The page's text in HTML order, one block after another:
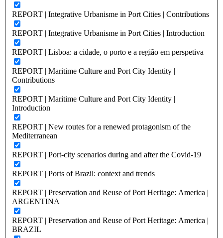
REPORT | Integrative Urbanisme in Port Cities | Contributions
REPORT | Integrative Urbanisme in Port Cities | Introduction
REPORT | Lisboa: a cidade, o porto e a região em perspetiva
REPORT | Maritime Culture and Port City Identity |
Contributions
REPORT | Maritime Culture and Port City Identity |
Introduction
REPORT | New routes for a renewed protagonism of the
Mediterranean
REPORT | Port-city scenarios during and after the Covid-19
REPORT | Ports of Brazil: context and trends
REPORT | Preservation and Reuse of Port Heritage: America |
ARGENTINA
REPORT | Preservation and Reuse of Port Heritage: America |
BRAZIL